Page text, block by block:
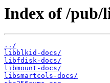
Index of /
../
libblkid-docs/
libfdisk-docs/
libmount-docs/
libsmartcols-docs/